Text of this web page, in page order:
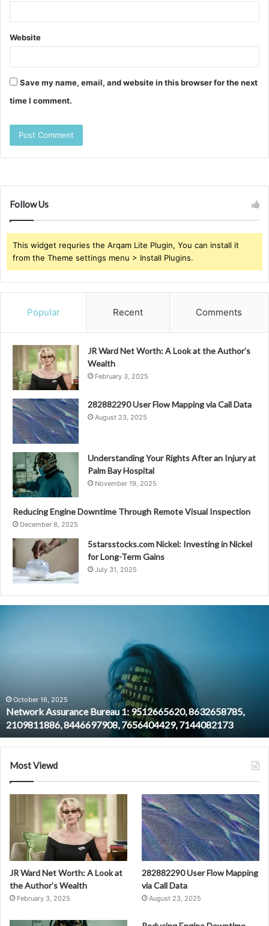
Website
Save my name, email, and website in this browser for the next
time I comment.
Follow Us
This widget requries the Arqam Lite Plugin, You can install it
from the Theme settings menu > Install Plugins.
Popular Recent Comments
JR Ward Net Worth: A Look at the Author’s
Wealth
February 3, 2025
282882290 User Flow Mapping via Call Data
August 23, 2025
Understanding Your Rights After an Injury at
Palm Bay Hospital
November 19, 2025
Reducing Engine Downtime Through Remote Visual Inspection
December 8, 2025
5starsstocks.com Nickel: Investing in Nickel
for Long-Term Gains
July 31, 2025
8446697908,
7656404429,
7144082173
October 16, 2025
Network Assurance Bureau 1: 9512665620, 8632658785,
2109811886, 8446697908, 7656404429, 7144082173
Most Viewd
JR Ward Net Worth: A Look at
the Author’s Wealth
February 3, 2025
282882290 User Flow Mapping
via Call Data
August 23, 2025